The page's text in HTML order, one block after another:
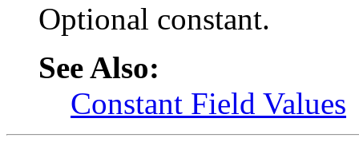
Optional constant.
See Also:
Constant Field Values